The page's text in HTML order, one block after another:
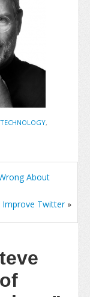
,
About
Improve Twitter»